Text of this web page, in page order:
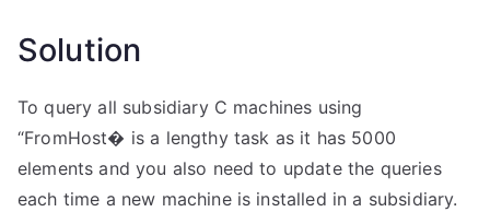
Solution
To query all subsidiary C machines using
“FromHost� is a lengthy task as it has 5000
elements and you also need to update the queries
each time a new machine is installed in a subsidiary.